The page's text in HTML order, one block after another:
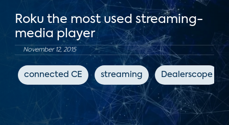
Roku the most used streaming-
media player
November 12, 2015
connected CE streaming Dealerscope